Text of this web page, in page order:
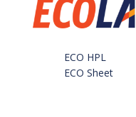
ECO HPL
ECO Sheet